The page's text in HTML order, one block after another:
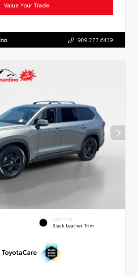
Value Your Trade
909.277.6439
INTERIOR
Black Leather Trim